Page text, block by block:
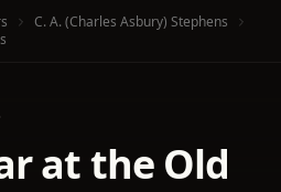
C. A. (Charles Asbury) Stephens
at the Old